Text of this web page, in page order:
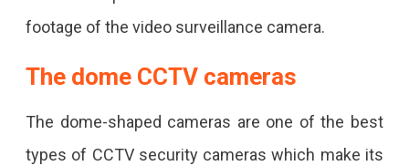
footage of the video surveillance camera.
The dome CCTV cameras
The dome-shaped cameras are one of the best
types of CCTV security cameras which make its